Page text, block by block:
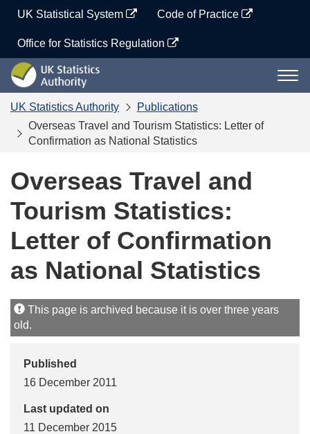
content
UK Statistical System Code of Practice
Office for Statistics Regulation
UK
Statistics
Authority
UK Statistics Authority
Publications
Overseas Travel and Tourism Statistics: Letter of
Confirmation as National Statistics
Overseas Travel and
Tourism Statistics:
Letter of Confirmation
as National Statistics
This page is archived because it is over three years
old.
Published
16 December 2011
Last updated on
11 December 2015